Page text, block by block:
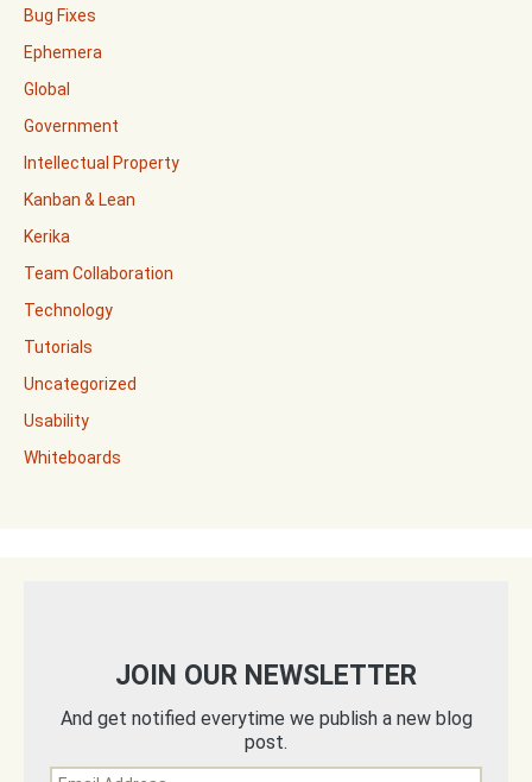
Bug Fixes
Ephemera
Global
Government
Intellectual Property
Kanban & Lean
Kerika
Team Collaboration
Technology
Tutorials
Uncategorized
Usability
Whiteboards
JOIN OUR NEWSLETTER
And get notified everytime we publish a new blog
post.